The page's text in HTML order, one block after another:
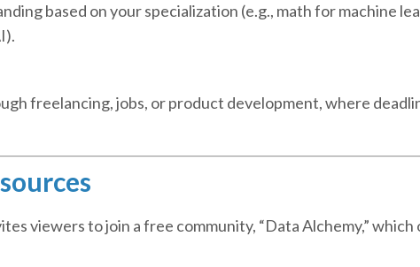
based on your specialization (e.g., math for machine
freelancing, jobs, or product development, where
viewers to join a free community, “Data Alchemy,”